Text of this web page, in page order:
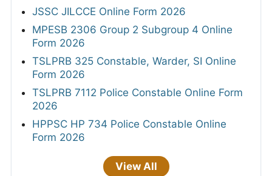
JSSC JILCCE Online Form 2026
MPESB 2306 Group 2 Subgroup 4 Online
Form 2026
TSLPRB 325 Constable, Warder, SI Online
Form 2026
TSLPRB 7112 Police Constable Online Form
2026
HPPSC HP 734 Police Constable Online
Form 2026
View All